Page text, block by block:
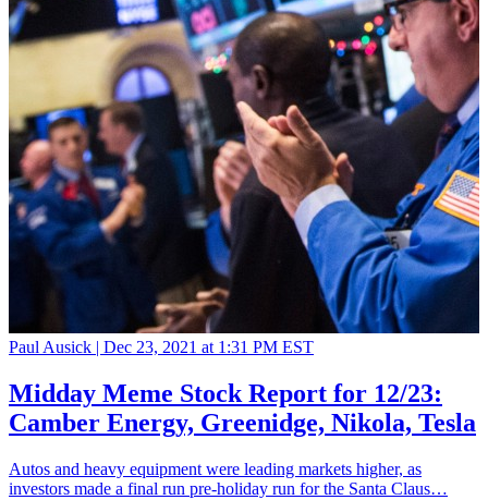
Paul Ausick | Dec 23, 2021 at 1:31 PM EST
Midday Meme Stock Report for 12/23:
Camber Energy, Greenidge, Nikola, Tesla
Autos and heavy equipment were leading markets higher, as
investors made a final run pre-holiday run for the Santa Claus…